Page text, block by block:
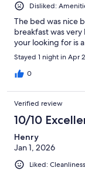
Disliked:
The bed was nice
breakfast was
your looking for is
Stayed 1 night in Apr
0
Verified review
10/10
Henry
Jan 1, 2026
Liked: